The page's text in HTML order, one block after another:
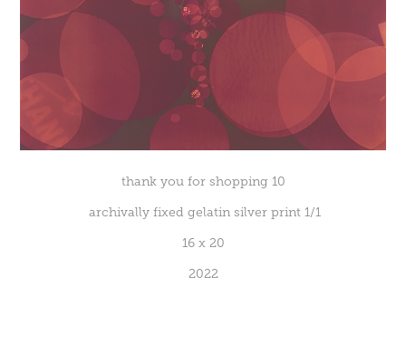
thank you for shopping 10
archivally fixed gelatin silver print 1/1
16 x 20
2022